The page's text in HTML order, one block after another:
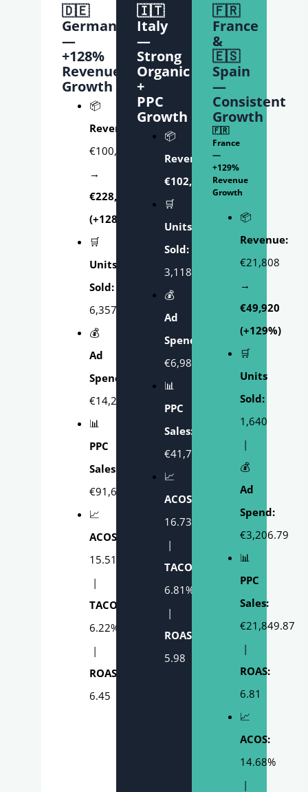
🇩🇪
Germany
—
+128%
Revenue
Growth
📦
Revenue:
€100,227
→
€228,715
(+128%)
🛒
Units
Sold:
6,357
💰
Ad
Spend:
€14,225.83
📊
PPC
Sales:
€91,691.21
📈
ACOS:
15.51%
|
TACOS:
6.22%
|
ROAS:
6.45
🇮🇹
Italy
—
Strong
Organic
+
PPC
Growth
📦
Revenue:
€102,571.31
🛒
Units
Sold:
3,118
💰
Ad
Spend:
€6,986.19
📊
PPC
Sales:
€41,766.76
📈
ACOS:
16.73%
|
TACOS:
6.81%
|
ROAS:
5.98
🇫🇷
France
&
🇪🇸
Spain
—
Consistent
Growth
🇫🇷
France
—
+129%
Revenue
Growth
📦
Revenue:
€21,808
→
€49,920
(+129%)
🛒
Units
Sold:
1,640
|
💰
Ad
Spend:
€3,206.79
📊
PPC
Sales:
€21,849.87
|
ROAS:
6.81
📈
ACOS:
14.68%
|